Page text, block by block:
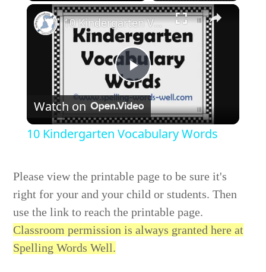
Unmute Fullscreen
Play
Video
10 Kindergarten Vocabulary Words
Watch on
10 Kindergarten Vocabulary Words
Please view the printable page to be sure it's
right for your and your child or students. Then
use the link to reach the printable page.
Classroom permission is always granted here at
Spelling Words Well.